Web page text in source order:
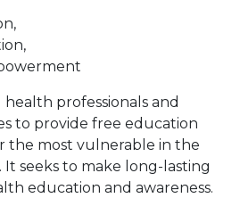
professionals and
to provide free education
the most vulnerable in the
It seeks to make long-lasting
education and awareness.